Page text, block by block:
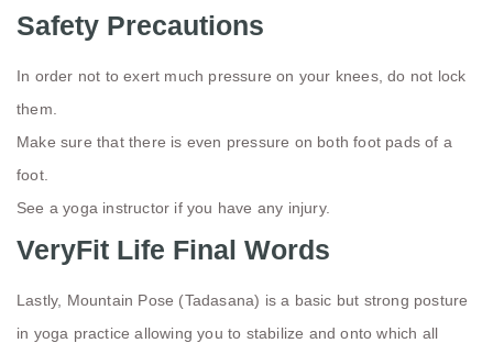
Safety Precautions
In order not to exert much pressure on your knees, do not lock
them.
Make sure that there is even pressure on both foot pads of a
foot.
See a yoga instructor if you have any injury.
VeryFit Life Final Words
Lastly, Mountain Pose (Tadasana) is a basic but strong posture
in yoga practice allowing you to stabilize and onto which all